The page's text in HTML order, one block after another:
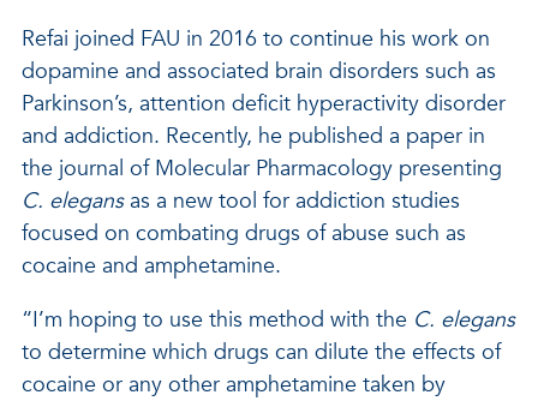
Refai joined FAU in 2016 to continue his work on
dopamine and associated brain disorders such as
Parkinson’s, attention deficit hyperactivity disorder
and addiction. Recently, he published a paper in
the journal of Molecular Pharmacology presenting
C. elegansas a new tool for addiction studies
focused on combating drugs of abuse such as
cocaine and amphetamine.
“I’m hoping to use this method with the C. elegans
to determine which drugs can dilute the effects of
cocaine or any other amphetamine taken by